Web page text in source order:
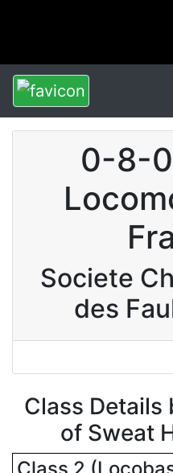
0-8-
Societe
des
Class Details
of Sweat